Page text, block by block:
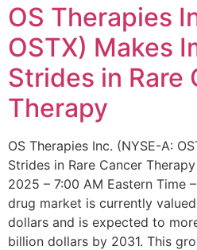
OS Therapies
OSTX) Makes
Strides in Rare
Therapy
OS Therapies Inc. (NYSE-A:
Strides in Rare Cancer
2025 – 7:00 AM Eastern Time
drug market is currently
dollars and is expected to
billion dollars by 2031. This